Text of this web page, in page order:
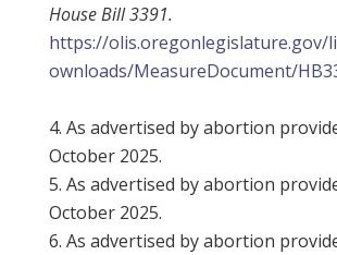
House Bill 3391.
https://olis.oregonlegislature.gov/
ownloads/MeasureDocument/
As advertised by abortion
October 2025.
As advertised by abortion
October 2025.
As advertised by abortion